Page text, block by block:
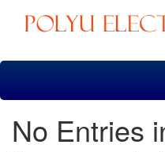
Skip
No Entries